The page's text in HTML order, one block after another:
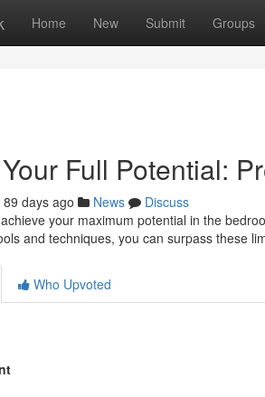
Home New Submit Groups
Full Potential:
89 days ago News
Discuss
your maximum potential in the
and techniques, you can surpass these
Who Upvoted